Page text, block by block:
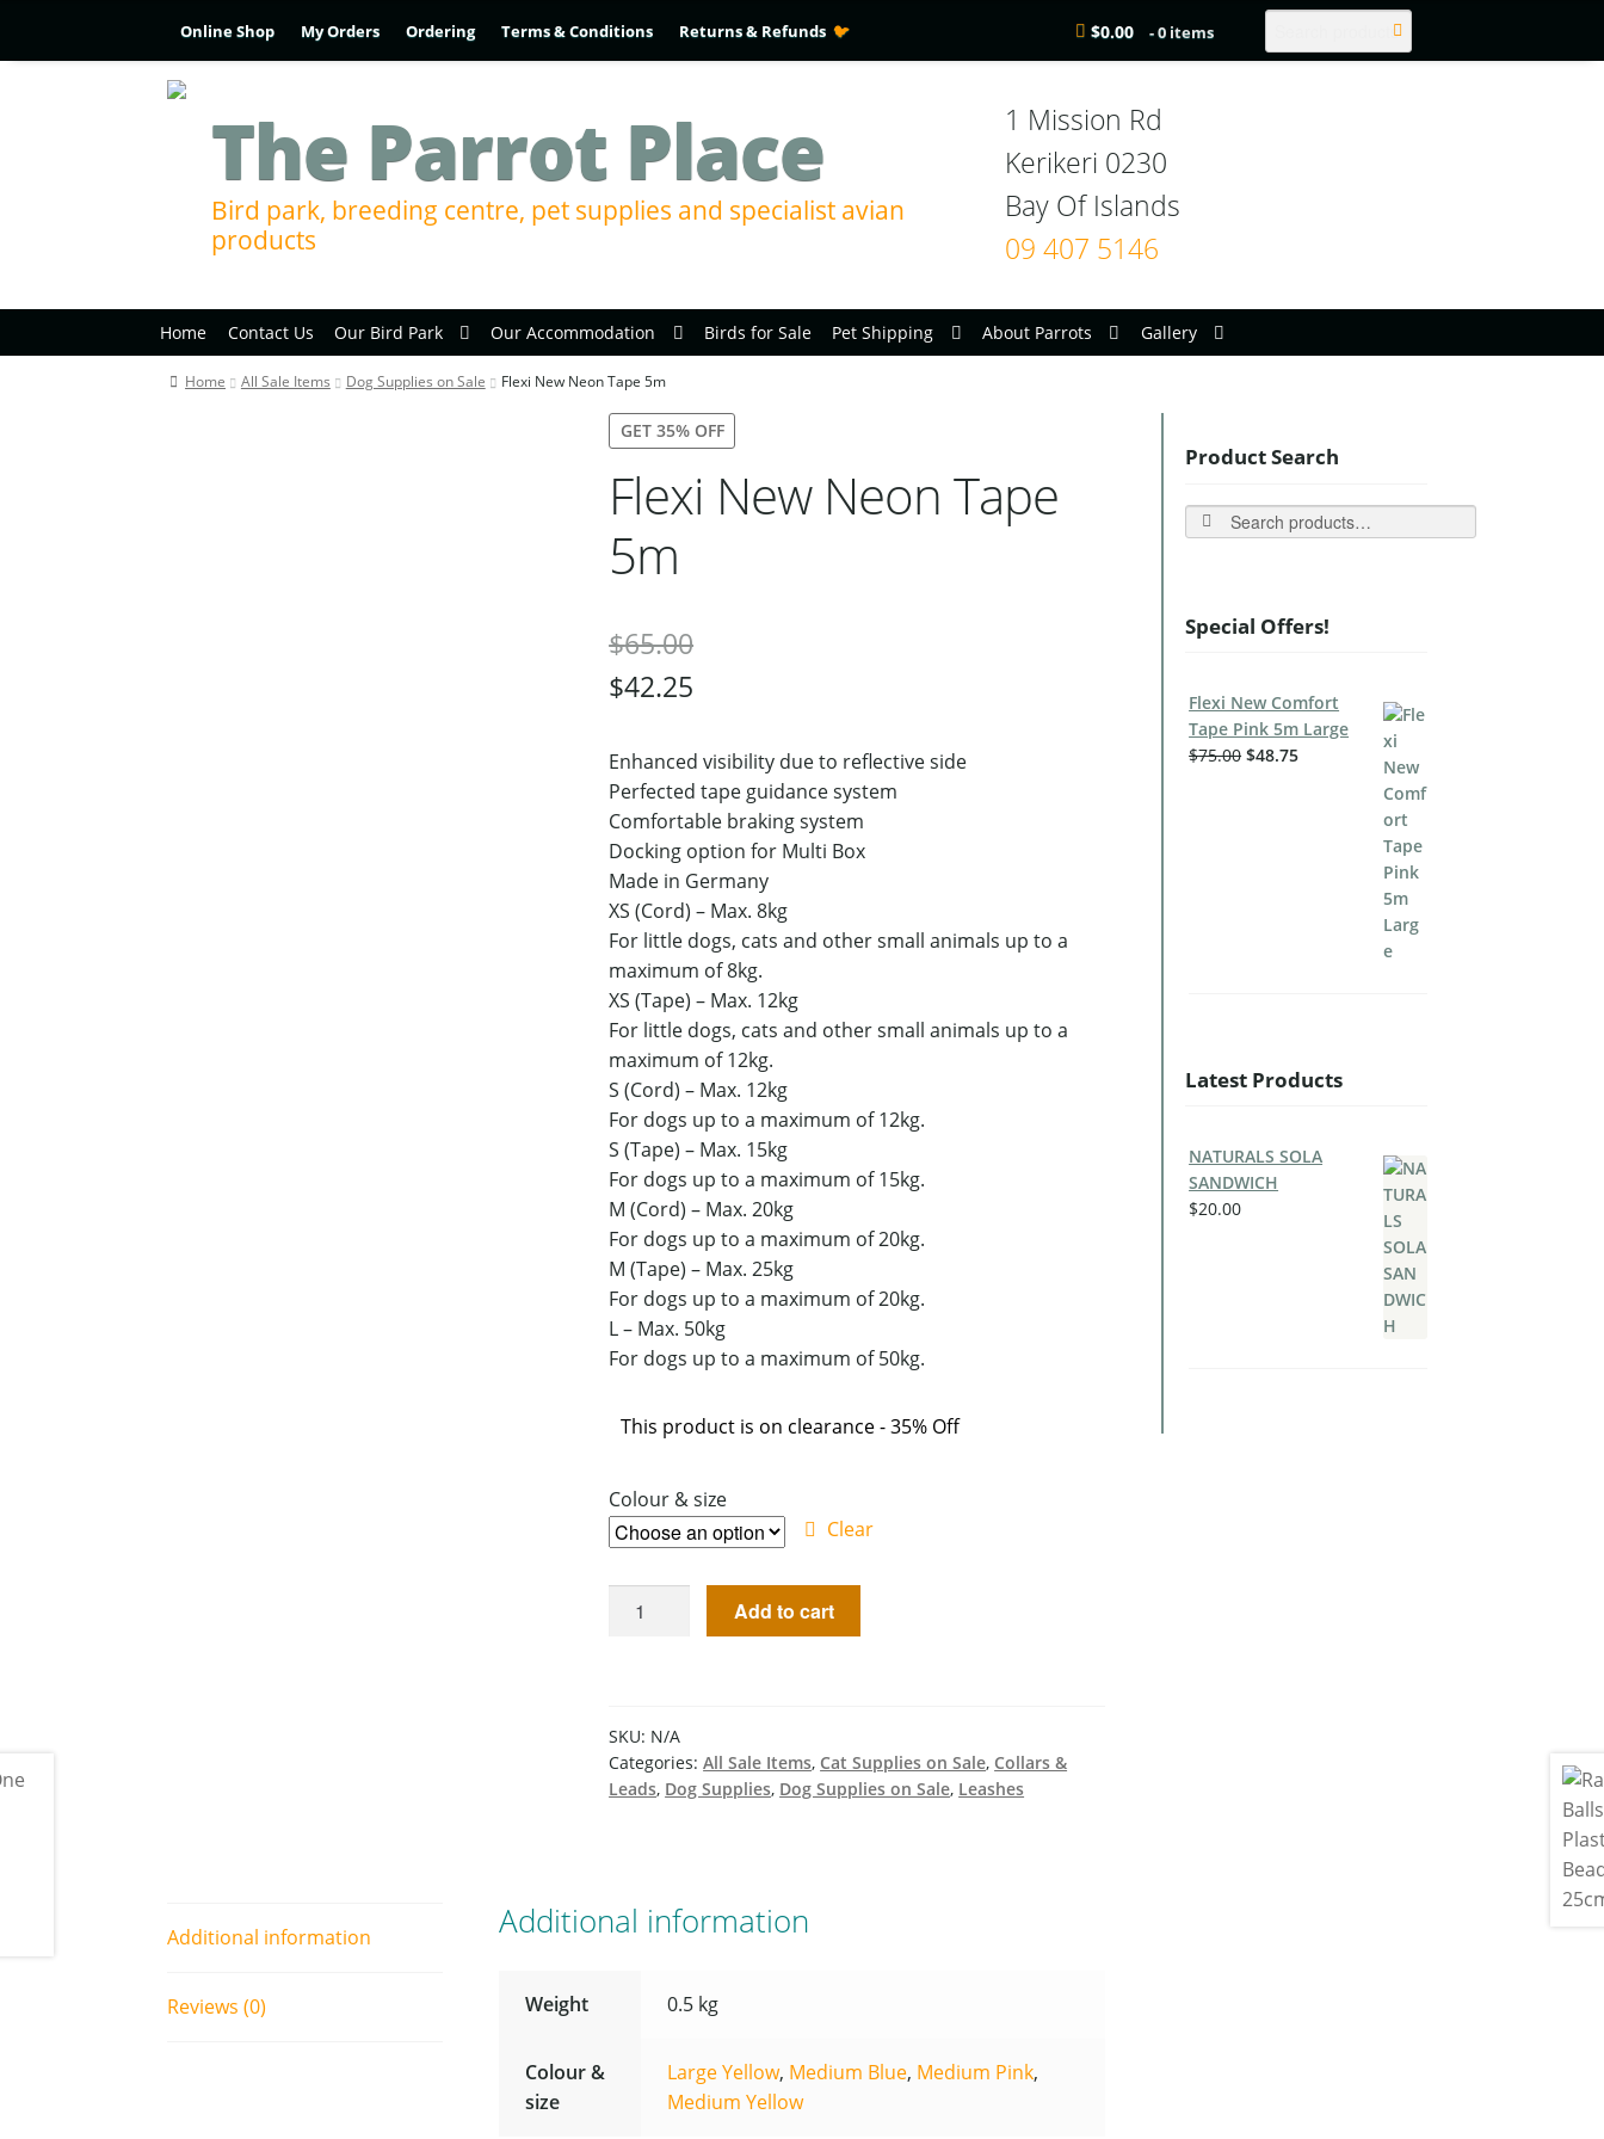
Online Shop My Orders Ordering Terms & Conditions Returns & Refunds $0.00 - 0 items
The Parrot Place
Bird park, breeding centre, pet supplies and specialist avian
products
1 Mission Rd
Kerikeri 0230
09 407 5146
Home Contact Us Our Bird Park Our Accommodation Birds for Sale Pet Shipping About Parrots Gallery
Home All Sale Items Dog Supplies on Sale Flexi New Neon Tape 5m
GET 35% OFF
Flexi New Neon Tape
5m
$65.00
$42.25
Enhanced visibility due to reflective side
Perfected tape guidance system
Comfortable braking system
Docking option for Multi Box
Made in Germany
XS (Cord) – Max. 8kg
For little dogs, cats and other small animals up to a
maximum of 8kg.
XS (Tape) – Max. 12kg
For little dogs, cats and other small animals up to a
maximum of 12kg.
S (Cord) – Max. 12kg
For dogs up to a maximum of 12kg.
S (Tape) – Max. 15kg
For dogs up to a maximum of 15kg.
M (Cord) – Max. 20kg
For dogs up to a maximum of 20kg.
M (Tape) – Max. 25kg
For dogs up to a maximum of 20kg.
L – Max. 50kg
For dogs up to a maximum of 50kg.
This product is on clearance - 35% Off
Colour & size
Clear
Add to cart
SKU: N/A
Categories:All Sale Items, Cat Supplies on Sale, Collars &
Leads, Dog Supplies, Dog Supplies on Sale, Leashes
Additional information
Reviews (0)
Additional information
Weight 0.5 kg
Colour &
size
Large Yellow, Medium Blue, Medium Pink,
Medium Yellow
Product Search
Search
Special Offers!
Flexi New Comfort
Tape Pink 5m Large
$75.00 $48.75
Latest Products
NATURALS SOLA
SANDWICH
$20.00